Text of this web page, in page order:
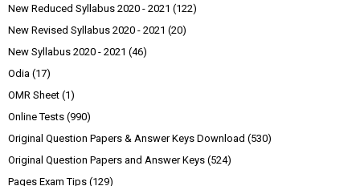
New Reduced Syllabus 2020 - 2021 (122)
New Revised Syllabus 2020 - 2021 (20)
New Syllabus 2020 - 2021 (46)
Odia (17)
OMR Sheet (1)
Online Tests (990)
Original Question Papers & Answer Keys Download (530)
Original Question Papers and Answer Keys (524)
Pages Exam Tips (129)